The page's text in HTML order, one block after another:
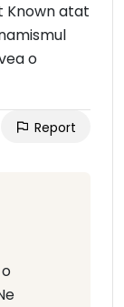
Known atat
o
Report